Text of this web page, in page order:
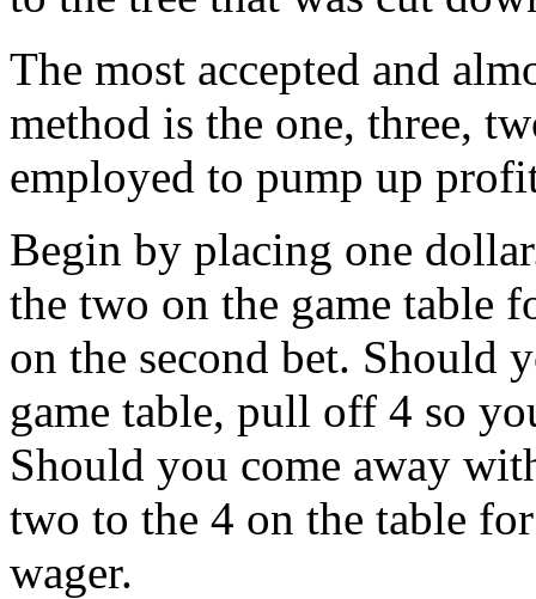
The most accepted and
method is the one, three,
employed to pump up
Begin by placing one
the two on the game table
on the second bet.
game table, pull off 4 so
Should you come away
two to the 4 on the table
wager.